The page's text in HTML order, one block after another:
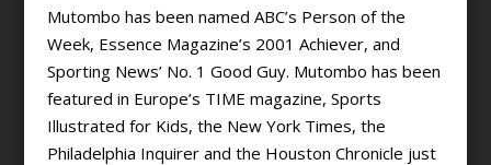
Mutombo has been named ABC’s Person of the
Week, Essence Magazine’s 2001 Achiever, and
Sporting News’ No. 1 Good Guy. Mutombo has been
featured in Europe’s TIME magazine, Sports
Illustrated for Kids, the New York Times, the
Philadelphia Inquirer and the Houston Chronicle just